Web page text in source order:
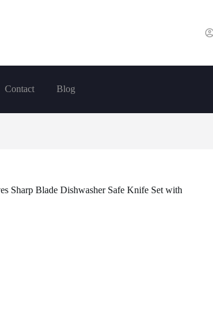
Contact Blog
Sharp Blade Dishwasher Safe Knife Set with